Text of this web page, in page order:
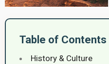
Table of Contents
History & Culture